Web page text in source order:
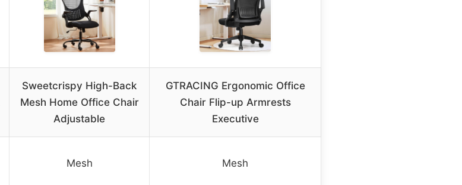
Sweetcrispy High-Back
Mesh Home Office Chair
Adjustable
GTRACING Ergonomic Office
Chair Flip-up Armrests
Executive
Mesh Mesh